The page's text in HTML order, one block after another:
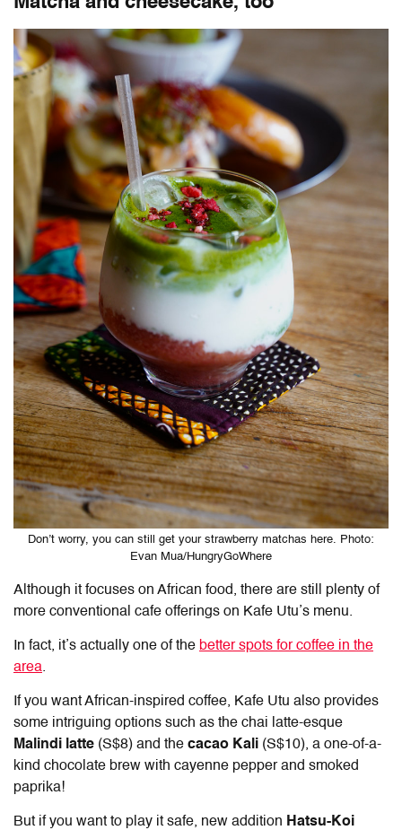
Don’t worry, you can still get your strawberry matchas here. Photo:
Evan Mua/HungryGoWhere
Although it focuses on African food, there are still plenty of
more conventional cafe offerings on Kafe Utu’s menu.
In fact, it’s actually one of the better spots for coffee in the
area.
If you want African-inspired coffee, Kafe Utu also provides
some intriguing options such as the chai latte-esque
Malindi latte (S$8) and the cacao Kali (S$10), a one-of-a-
kind chocolate brew with cayenne pepper and smoked
paprika!
But if you want to play it safe, new addition Hatsu-Koi